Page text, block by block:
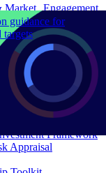
Market Engagement
guidance for
targets
Decarbonisation
Objective
Decarbonisation
Objective for
bonds
to Climate
Objective
Framework
Appraisal